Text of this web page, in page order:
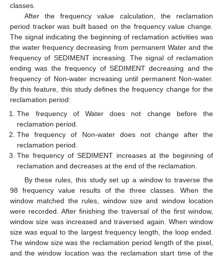
classes.
After the frequency value calculation, the reclamation
period tracker was built based on the frequency value change.
The signal indicating the beginning of reclamation activities was
the water frequency decreasing from permanent Water and the
frequency of SEDIMENT increasing. The signal of reclamation
ending was the frequency of SEDIMENT decreasing and the
frequency of Non-water increasing until permanent Non-water.
By this feature, this study defines the frequency change for the
reclamation period:
The frequency of Water does not change before the
reclamation period.
The frequency of Non-water does not change after the
reclamation period.
The frequency of SEDIMENT increases at the beginning of
reclamation and decreases at the end of the reclamation.
By these rules, this study set up a window to traverse the
98 frequency value results of the three classes. When the
window matched the rules, window size and window location
were recorded. After finishing the traversal of the first window,
window size was increased and traversed again. When window
size was equal to the largest frequency length, the loop ended.
The window size was the reclamation period length of the pixel,
and the window location was the reclamation start time of the